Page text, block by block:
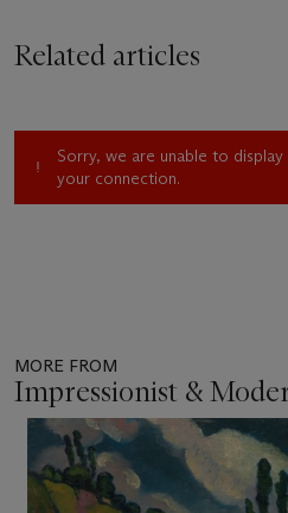
Related articles
Sorry, we are unable to
your connection.
MORE FROM
Impressionist &
Item
out